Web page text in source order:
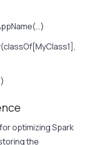
optimizing Spark
the